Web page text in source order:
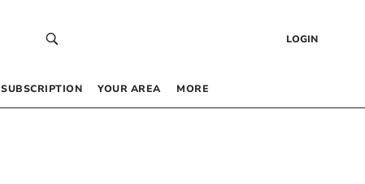
LOGIN
SUBSCRIPTION YOUR AREA MORE